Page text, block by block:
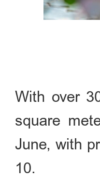
With over
square
June, with
10.